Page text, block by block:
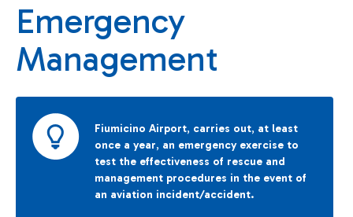
Emergency
Management
Fiumicino Airport, carries out, at least
once a year, an emergency exercise to
test the effectiveness of rescue and
management procedures in the event of
an aviation incident/accident.